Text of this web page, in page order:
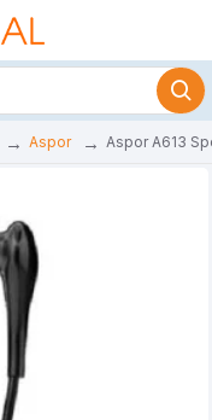
Aspor Aspor A613